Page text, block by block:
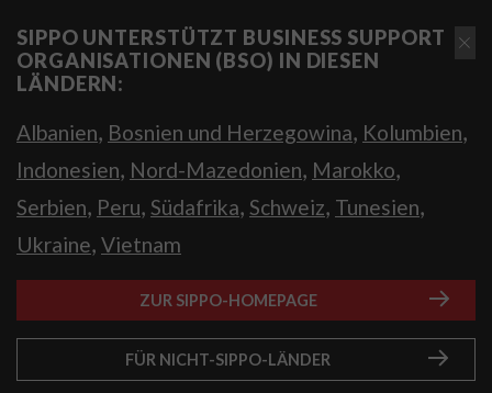
SIPPO UNTERSTÜTZT BUSINESS SUPPORT
ORGANISATIONEN (BSO) IN DIESEN
LÄNDERN:
Albanien, Bosnien und Herzegowina, Kolumbien,
Indonesien, Nord-Mazedonien, Marokko,
Serbien, Peru, Südafrika, Schweiz, Tunesien,
Ukraine, Vietnam
ZUR SIPPO-HOMEPAGE
FÜR NICHT-SIPPO-LÄNDER